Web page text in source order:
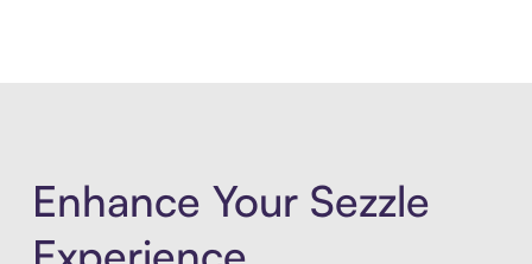
Enhance Your Sezzle